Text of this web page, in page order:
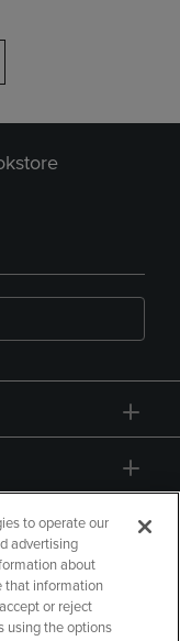
to operate our
advertising
about
that information
or reject
using the options